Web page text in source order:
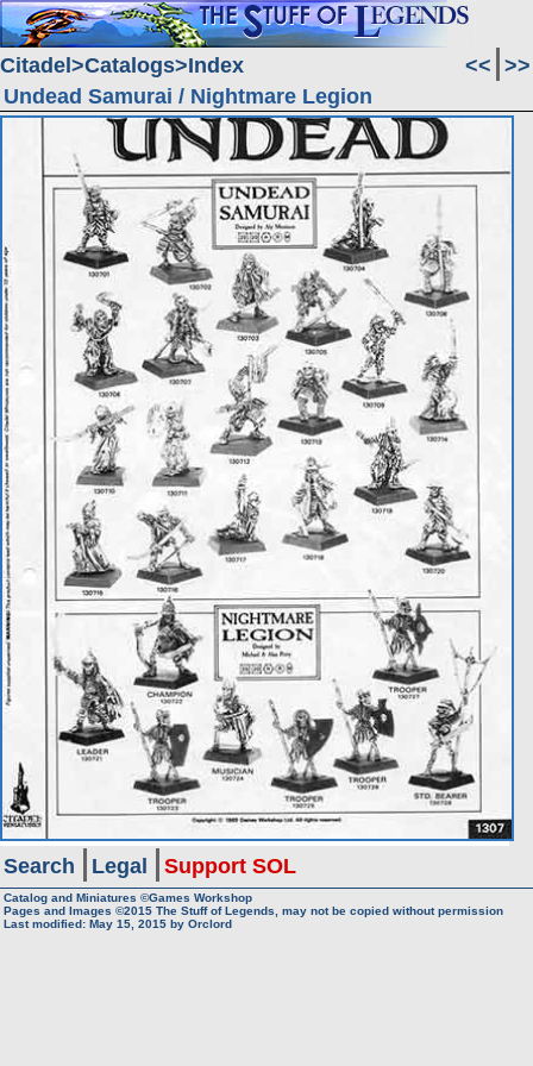
Citadel Catalogs Index << >>
Undead Samurai / Nightmare Legion
Search Legal Support SOL
Catalog and Miniatures ©Games Workshop
Pages and Images ©2015 The Stuff of Legends, may not be copied without permission
Last modified: May 15, 2015 by Orclord